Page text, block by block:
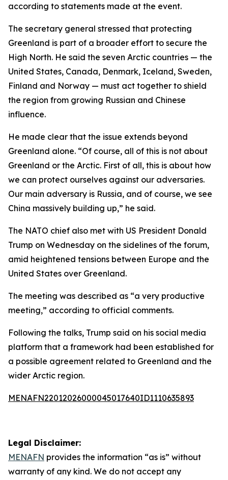
according to statements made at the event.
The secretary general stressed that protecting
Greenland is part of a broader effort to secure the
High North. He said the seven Arctic countries — the
United States, Canada, Denmark, Iceland, Sweden,
Finland and Norway — must act together to shield
the region from growing Russian and Chinese
influence.
He made clear that the issue extends beyond
Greenland alone. “Of course, all of this is not about
Greenland or the Arctic. First of all, this is about how
we can protect ourselves against our adversaries.
Our main adversary is Russia, and of course, we see
China massively building up,” he said.
The NATO chief also met with US President Donald
Trump on Wednesday on the sidelines of the forum,
amid heightened tensions between Europe and the
United States over Greenland.
The meeting was described as “a very productive
meeting,” according to official comments.
Following the talks, Trump said on his social media
platform that a framework had been established for
a possible agreement related to Greenland and the
wider Arctic region.
MENAFN22012026000045017640ID1110635893
Legal Disclaimer:
MENAFN provides the information “as is” without
warranty of any kind. We do not accept any